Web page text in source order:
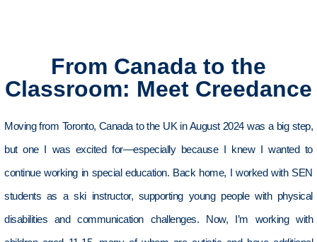
From Canada to the
Classroom: Meet Creedance
Moving from Toronto, Canada to the UK in August 2024 was a big step,
but one I was excited for—especially because I knew I wanted to
continue working in special education. Back home, I worked with SEN
students as a ski instructor, supporting young people with physical
disabilities and communication challenges. Now, I’m working with